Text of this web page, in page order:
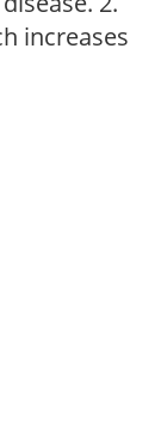
increases